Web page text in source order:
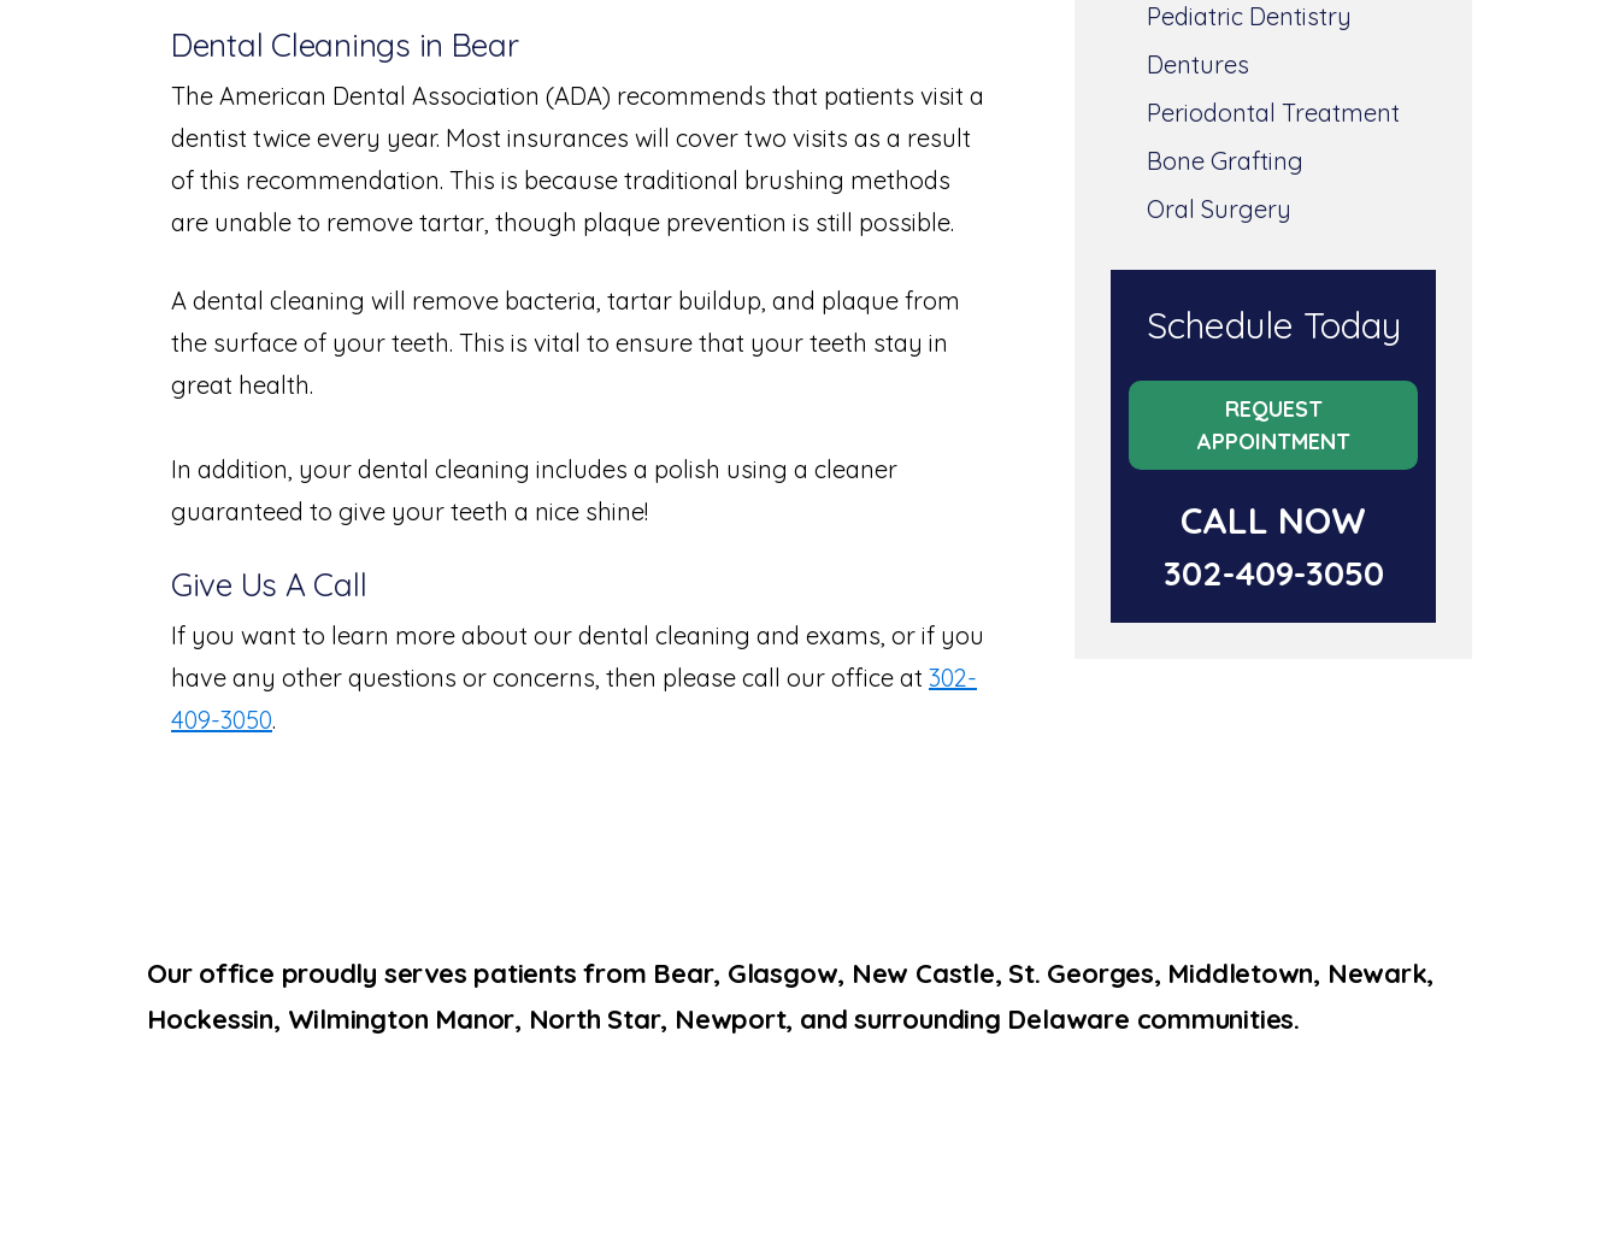
Dental Cleanings in Bear
The American Dental Association (ADA) recommends that patients visit a
dentist twice every year. Most insurances will cover two visits as a result
of this recommendation. This is because traditional brushing methods
are unable to remove tartar, though plaque prevention is still possible.
A dental cleaning will remove bacteria, tartar buildup, and plaque from
the surface of your teeth. This is vital to ensure that your teeth stay in
great health.
In addition, your dental cleaning includes a polish using a cleaner
guaranteed to give your teeth a nice shine!
Give Us A Call
If you want to learn more about our dental cleaning and exams, or if you
have any other questions or concerns, then please call our office at 302-
409-3050.
Pediatric Dentistry
Dentures
Periodontal Treatment
Bone Grafting
Oral Surgery
Schedule Today
REQUEST
APPOINTMENT
CALL NOW
302-409-3050
Our office proudly serves patients from Bear, Glasgow, New Castle, St. Georges, Middletown, Newark,
Hockessin, Wilmington Manor, North Star, Newport, and surrounding Delaware communities.